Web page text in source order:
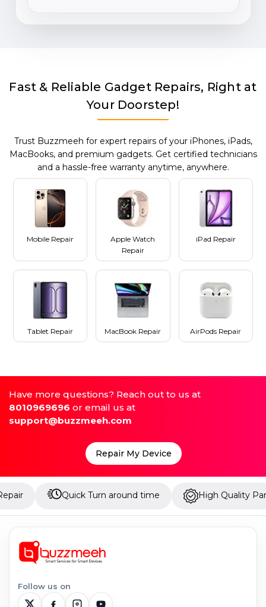
Fast & Reliable Gadget Repairs, Right at
Your Doorstep!
Trust Buzzmeeh for expert repairs of your iPhones, iPads,
MacBooks, and premium gadgets. Get certified technicians
and a hassle-free warranty anytime, anywhere.
Mobile Repair
Apple Watch
Repair
iPad Repair
Tablet Repair MacBook Repair AirPods Repair
Have more questions? Reach out to us at
8010969696 or email us at
support@buzzmeeh.com
Repair My Device
Quick Turn around time High Quality Parts
Follow us on